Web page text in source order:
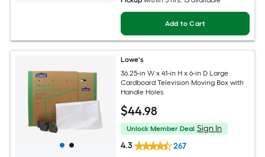
Add to Cart
Lowe's
36.25-in W x 41-in H x 6-in D Large
Cardboard Television Moving Box with
Handle Holes
$44.98
Unlock Member Deal Sign In
4.3
267